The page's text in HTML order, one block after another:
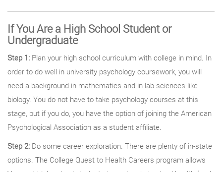
If You Are a High School Student or
Undergraduate
Step 1: Plan your high school curriculum with college in mind. In
order to do well in university psychology coursework, you will
need a background in mathematics and in lab sciences like
biology. You do not have to take psychology courses at this
stage, but if you do, you have the option of joining the American
Psychological Association as a student affiliate.
Step 2: Do some career exploration. There are plenty of in-state
options. The College Quest to Health Careers program allows